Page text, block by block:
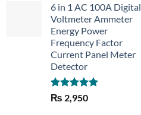
6 in 1 AC 100A Digital
Voltmeter Ammeter
Energy Power
Frequency Factor
Current Panel Meter
Detector
Rated5.00
out of 5
₨ 2,950